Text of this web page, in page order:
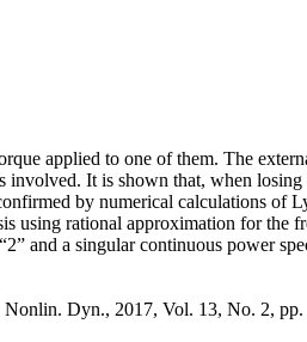
applied to one of them. The
It is shown that, when
by numerical calculations of
using rational approximation for the
and a singular continuous power
Nonlin. Dyn., 2017, Vol. 13, No. 2,